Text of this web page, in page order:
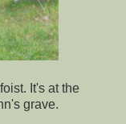
It's at the
grave.